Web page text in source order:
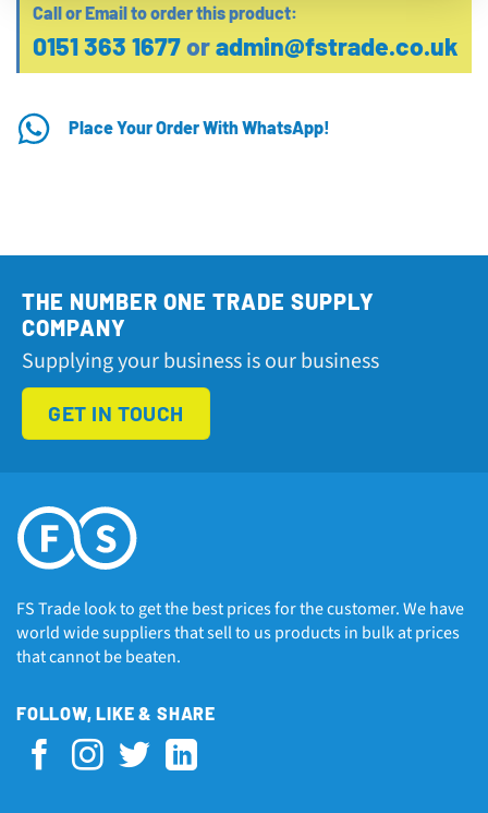
Call or Email to order this product:
0151 363 1677oradmin@fstrade.co.uk
Place Your Order With WhatsApp!
THE NUMBER ONE TRADE SUPPLY
COMPANY
Supplying your business is our business
GET IN TOUCH
FS Trade look to get the best prices for the customer. We have
world wide suppliers that sell to us products in bulk at prices
that cannot be beaten.
FOLLOW, LIKE & SHARE